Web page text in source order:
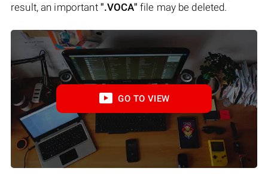
result, an important ".VOCA" file may be deleted.
GO TO VIEW